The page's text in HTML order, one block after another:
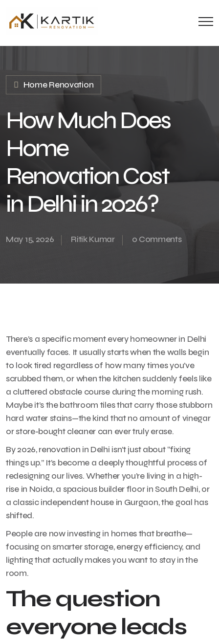
Home Renovation
How Much Does
Home
Renovation Cost
in Delhi in 2026?
May 15, 2026 Ritik Kumar 0 Comments
There’s a specific moment every homeowner in Delhi
eventually faces. It usually starts when the walls begin
to look tired regardless of how many times you’ve
scrubbed them, or when the kitchen suddenly feels like
a cluttered obstacle course during the morning rush.
Maybe it’s the bathroom tiles that carry those stubborn
hard water stains—the kind that no amount of vinegar
or store-bought cleaner can ever truly erase.
By 2026, renovation in Delhi isn’t just about “fixing
things up.” It’s become a deeply thoughtful process of
redesigning our lives. Whether you’re living in a high-
rise in Noida, a spacious builder floor in South Delhi, or
a classic independent house in Gurgaon, the goal has
shifted.
People are now investing in homes that breathe—
focusing on smarter storage, energy efficiency, and
lighting that actually makes you want to stay in the
room.
The question
everyone leads